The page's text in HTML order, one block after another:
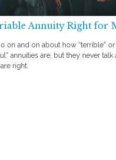
Annuity Right for
on and on about how “terrible” or
annuities are, but they never talk
right.